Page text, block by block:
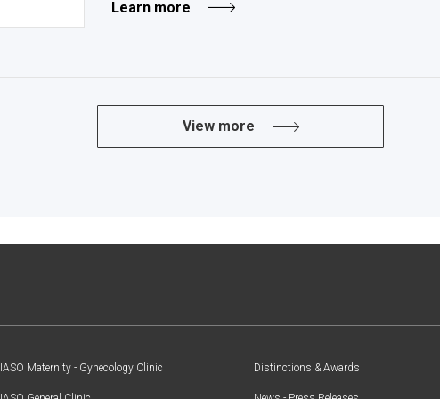
Learn more
View more
IASO Maternity - Gynecology Clinic Distinctions & Awards